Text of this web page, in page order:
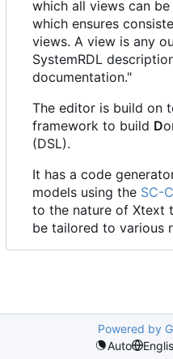
which all views can
which ensures
views. A view is any
SystemRDL
documentation."
The editor is build on
framework to build D
(DSL).
It has a code
models using the SC-
to the nature of Xtext
be tailored to various
Powered by
Auto